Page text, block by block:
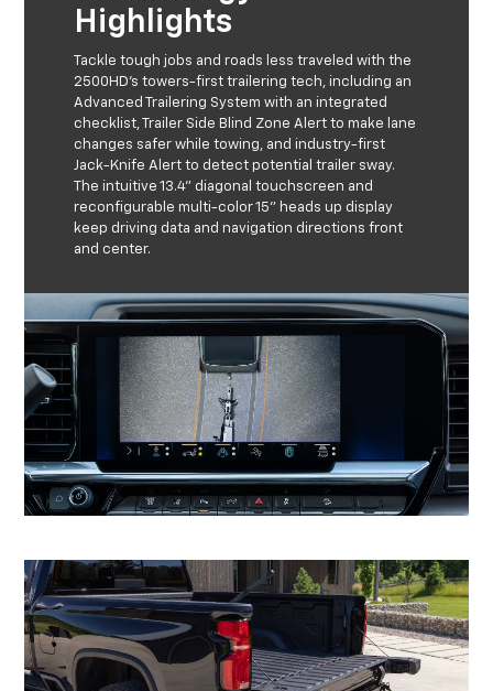
Highlights
Tackle tough jobs and roads less traveled with the
2500HD’s towers-first trailering tech, including an
Advanced Trailering System with an integrated
checklist, Trailer Side Blind Zone Alert to make lane
changes safer while towing, and industry-first
Jack-Knife Alert to detect potential trailer sway.
The intuitive 13.4” diagonal touchscreen and
reconfigurable multi-color 15” heads up display
keep driving data and navigation directions front
and center.